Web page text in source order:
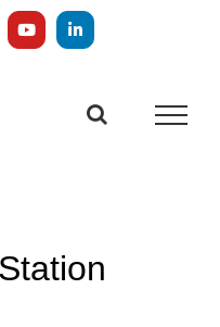
YouTubeLinkedIn